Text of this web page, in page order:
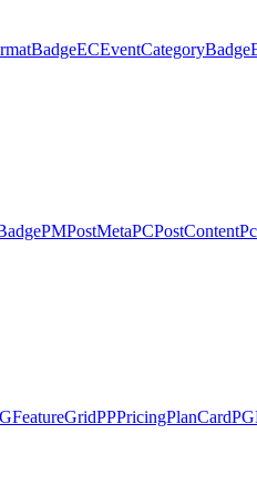
ECEventCategoryBadge
PMPostMetaPCPostContentPc
FeatureGridPPPricingPlanCardPG